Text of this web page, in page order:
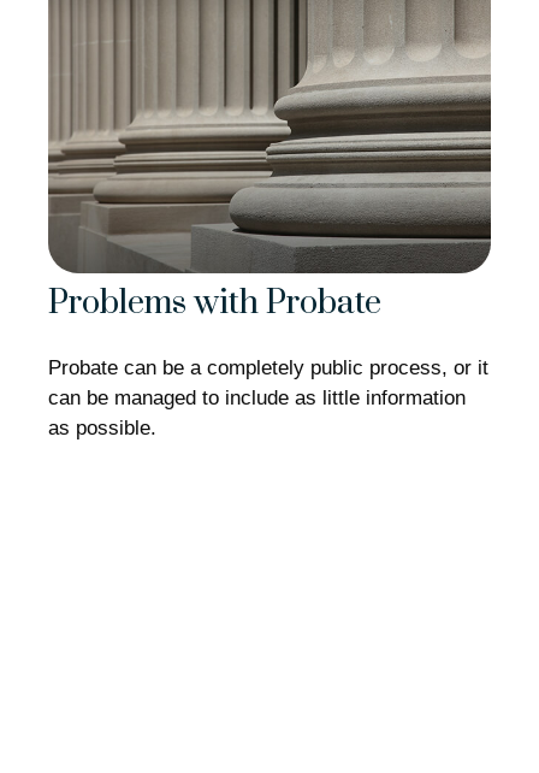
Problems with Probate
Probate can be a completely public process, or it
can be managed to include as little information
as possible.